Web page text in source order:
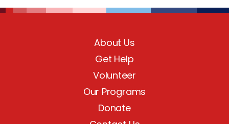
About Us
Get Help
Volunteer
Our Programs
Donate